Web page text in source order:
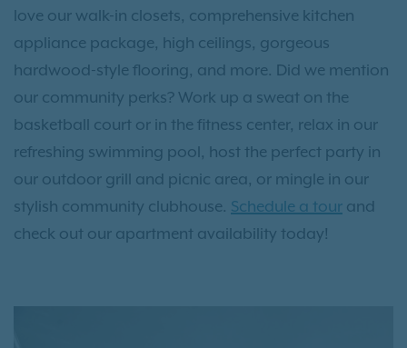
love our walk-in closets, comprehensive kitchen
appliance package, high ceilings, gorgeous
hardwood-style flooring, and more. Did we mention
our community perks? Work up a sweat on the
basketball court or in the fitness center, relax in our
refreshing swimming pool, host the perfect party in
our outdoor grill and picnic area, or mingle in our
stylish community clubhouse. Schedule a tour and
check out our apartment availability today!